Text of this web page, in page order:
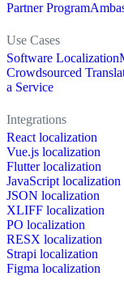
Partner Program
Use Cases
Software Localization
Crowdsourced
a Service
Integrations
React localization
Vue.js localization
Flutter localization
JavaScript localization
JSON localization
XLIFF localization
PO localization
RESX localization
Strapi localization
Figma localization